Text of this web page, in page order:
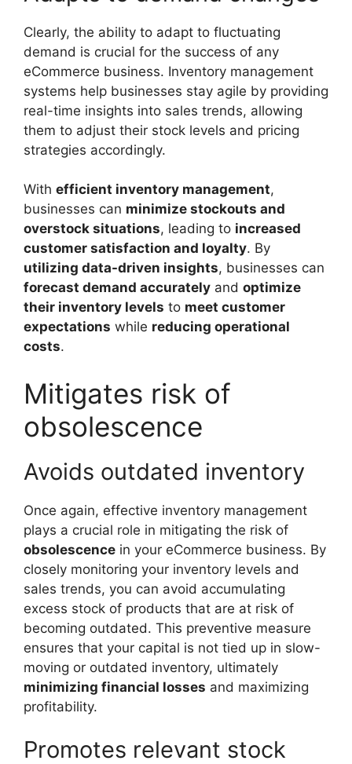
Clearly, the ability to adapt to fluctuating
demand is crucial for the success of any
eCommerce business. Inventory management
systems help businesses stay agile by providing
real-time insights into sales trends, allowing
them to adjust their stock levels and pricing
strategies accordingly.
With efficient inventory management,
businesses can minimize stockouts and
overstock situations, leading to increased
customer satisfaction and loyalty. By
utilizing data-driven insights, businesses can
forecast demand accurately and optimize
their inventory levels to meet customer
expectations while reducing operational
costs.
Mitigates risk of
obsolescence
Avoids outdated inventory
Once again, effective inventory management
plays a crucial role in mitigating the risk of
obsolescence in your eCommerce business. By
closely monitoring your inventory levels and
sales trends, you can avoid accumulating
excess stock of products that are at risk of
becoming outdated. This preventive measure
ensures that your capital is not tied up in slow-
moving or outdated inventory, ultimately
minimizing financial losses and maximizing
profitability.
Promotes relevant stock